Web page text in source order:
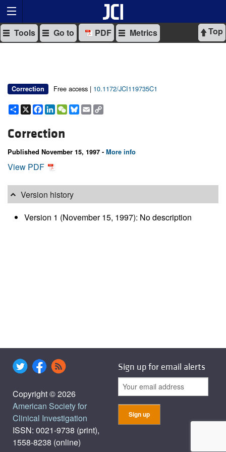
Top
Tools Go to PDF Metrics
Correction Free access | 10.1172/JCI119735C1
Share
X Facebook
LinkedIn
WeChat
Bluesky
Email
Correction
Published November 15, 1997 - More info
View PDF
Version history
Version 1 (November 15, 1997): No description
Copyright © 2026
American Society for
Clinical Investigation
ISSN: 0021-9738 (print),
1558-8238 (online)
Sign up for email alerts